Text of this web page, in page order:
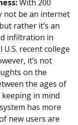
With 200
not be an internet
rather it’s an
infiltration in
recent college
it’s not
on the
the ages of
keeping in mind
has more
new users are